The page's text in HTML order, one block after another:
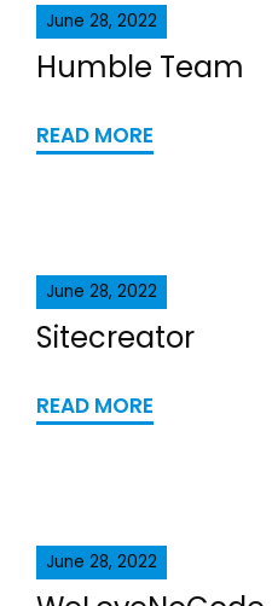
June 28, 2022
Humble Team
READ MORE
June 28, 2022
Sitecreator
READ MORE
June 28, 2022